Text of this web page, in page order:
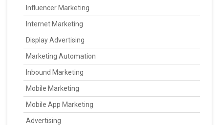
Influencer Marketing
Internet Marketing
Display Advertising
Marketing Automation
Inbound Marketing
Mobile Marketing
Mobile App Marketing
Advertising